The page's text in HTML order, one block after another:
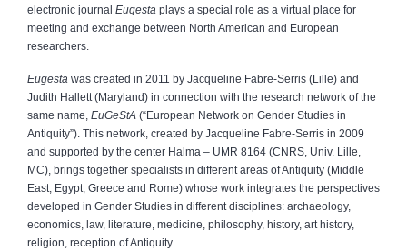
electronic journal Eugesta plays a special role as a virtual place for
meeting and exchange between North American and European
researchers.
Eugesta was created in 2011 by Jacqueline Fabre-Serris (Lille) and
Judith Hallett (Maryland) in connection with the research network of the
same name, EuGeStA (“European Network on Gender Studies in
Antiquity”). This network, created by Jacqueline Fabre-Serris in 2009
and supported by the center Halma – UMR 8164 (CNRS, Univ. Lille,
MC), brings together specialists in different areas of Antiquity (Middle
East, Egypt, Greece and Rome) whose work integrates the perspectives
developed in Gender Studies in different disciplines: archaeology,
economics, law, literature, medicine, philosophy, history, art history,
religion, reception of Antiquity…